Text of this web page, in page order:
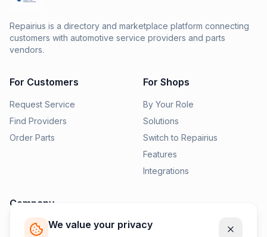
We value your privacy
Repairius is a directory and marketplace platform connecting
customers with automotive service providers and parts
vendors.
For Customers
Request Service
Find Providers
Order Parts
For Shops
By Your Role
Solutions
Switch to Repairius
Features
Integrations
Company
Pricing